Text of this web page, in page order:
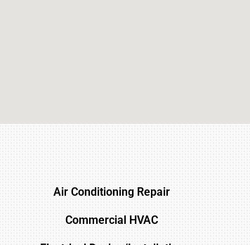
Air Conditioning Repair
Commercial HVAC